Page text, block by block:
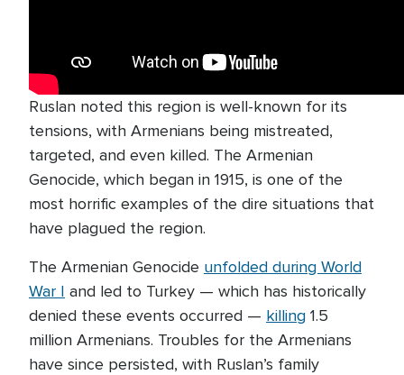
Ruslan noted this region is well-known for its
tensions, with Armenians being mistreated,
targeted, and even killed. The Armenian
Genocide, which began in 1915, is one of the
most horrific examples of the dire situations that
have plagued the region.
The Armenian Genocide unfolded during World
War I and led to Turkey — which has historically
denied these events occurred — killing 1.5
million Armenians. Troubles for the Armenians
have since persisted, with Ruslan’s family